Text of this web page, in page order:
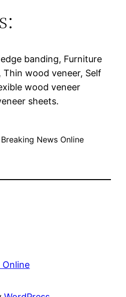
banding, Furniture
wood veneer, Self
wood veneer
sheets.
News Online
Online